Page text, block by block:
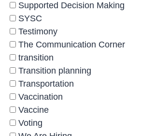
Supported Decision Making
SYSC
Testimony
The Communication Corner
transition
Transition planning
Transportation
Vaccination
Vaccine
Voting